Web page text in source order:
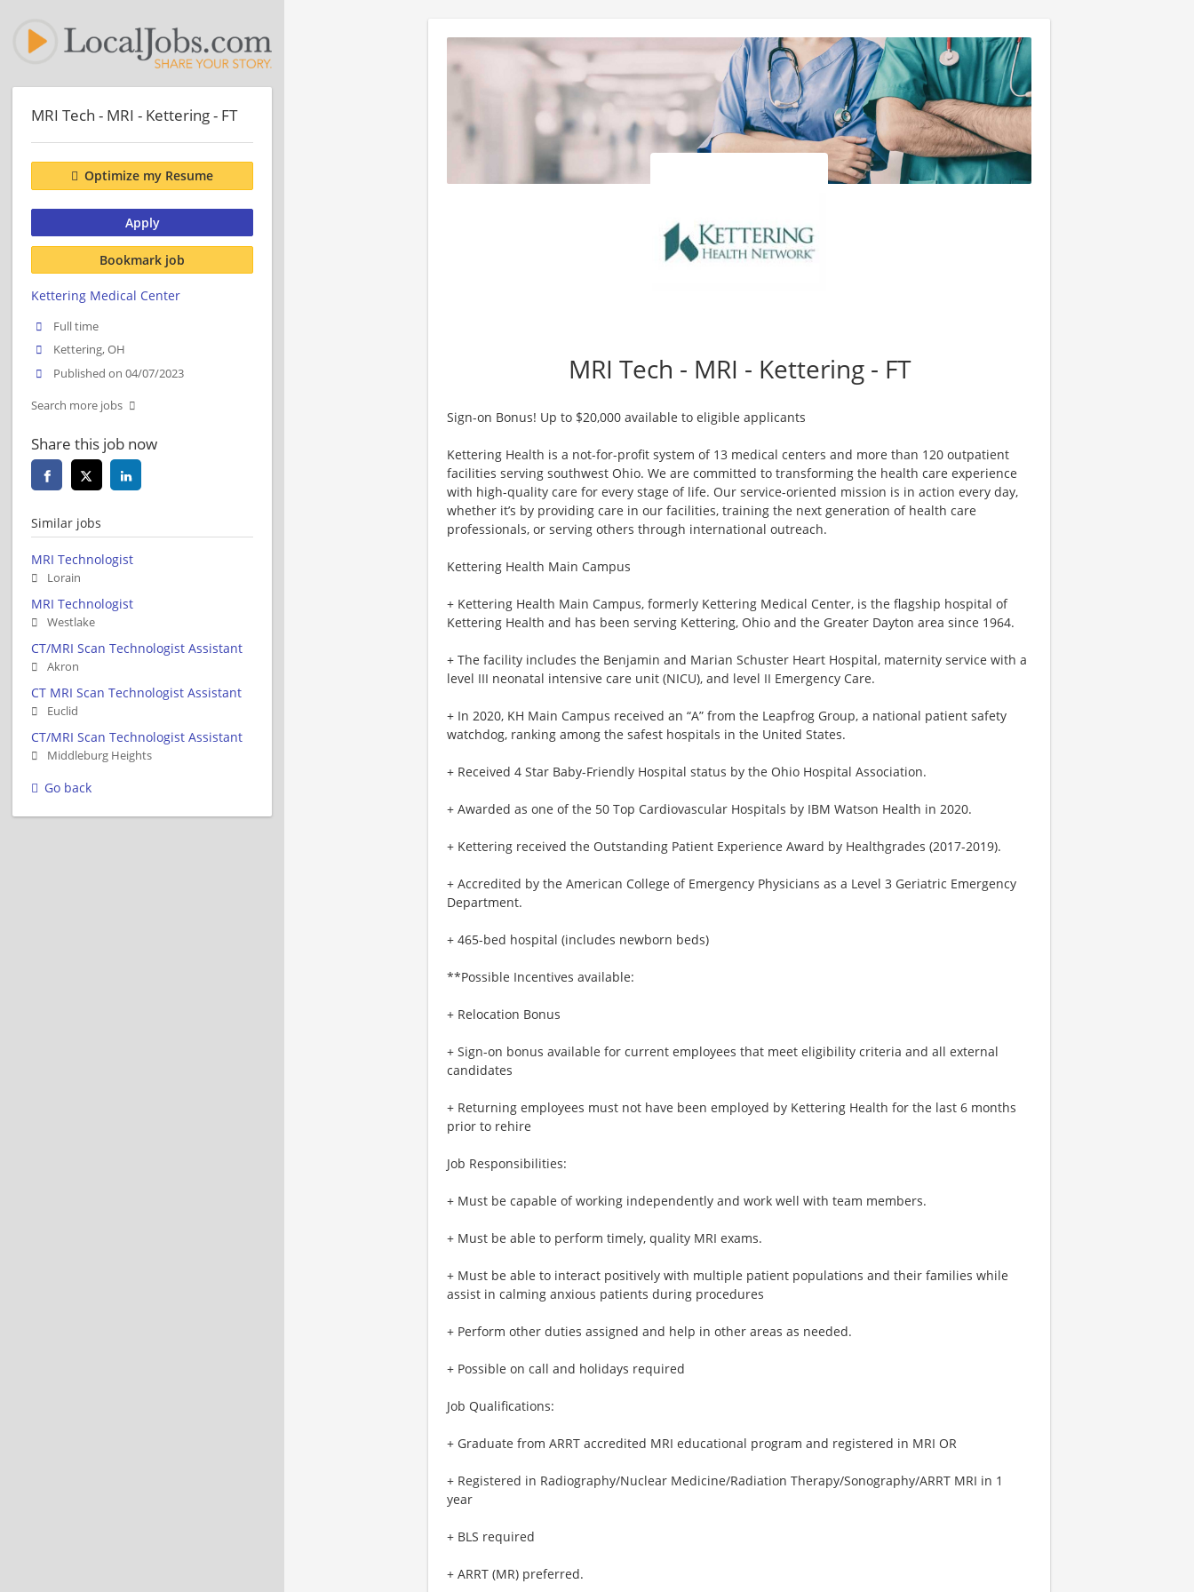
MRI Tech - MRI - Kettering - FT
Sign-on Bonus! Up to $20,000 available to eligible applicants
Kettering Health is a not-for-profit system of 13 medical centers and more than 120 outpatient
facilities serving southwest Ohio. We are committed to transforming the health care experience
with high-quality care for every stage of life. Our service-oriented mission is in action every day,
whether it’s by providing care in our facilities, training the next generation of health care
professionals, or serving others through international outreach.
Kettering Health Main Campus
+ Kettering Health Main Campus, formerly Kettering Medical Center, is the flagship hospital of
Kettering Health and has been serving Kettering, Ohio and the Greater Dayton area since 1964.
+ The facility includes the Benjamin and Marian Schuster Heart Hospital, maternity service with a
level III neonatal intensive care unit (NICU), and level II Emergency Care.
+ In 2020, KH Main Campus received an “A” from the Leapfrog Group, a national patient safety
watchdog, ranking among the safest hospitals in the United States.
+ Received 4 Star Baby-Friendly Hospital status by the Ohio Hospital Association.
+ Awarded as one of the 50 Top Cardiovascular Hospitals by IBM Watson Health in 2020.
+ Kettering received the Outstanding Patient Experience Award by Healthgrades (2017-2019).
+ Accredited by the American College of Emergency Physicians as a Level 3 Geriatric Emergency
Department.
+ 465-bed hospital (includes newborn beds)
**Possible Incentives available:
+ Relocation Bonus
+ Sign-on bonus available for current employees that meet eligibility criteria and all external
candidates
+ Returning employees must not have been employed by Kettering Health for the last 6 months
prior to rehire
Job Responsibilities:
+ Must be capable of working independently and work well with team members.
+ Must be able to perform timely, quality MRI exams.
+ Must be able to interact positively with multiple patient populations and their families while
assist in calming anxious patients during procedures
+ Perform other duties assigned and help in other areas as needed.
+ Possible on call and holidays required
Job Qualifications:
+ Graduate from ARRT accredited MRI educational program and registered in MRI OR
+ Registered in Radiography/Nuclear Medicine/Radiation Therapy/Sonography/ARRT MRI in 1
year
+ BLS required
+ ARRT (MR) preferred.
MRI Tech - MRI - Kettering - FT
Optimize my Resume
Apply
Bookmark job
Kettering Medical Center
Full time
Kettering, OH
Published on 04/07/2023
Search more jobs
Share this job now
Similar jobs
MRI Technologist
Lorain
MRI Technologist
Westlake
CT/MRI Scan Technologist Assistant
Akron
CT MRI Scan Technologist Assistant
Euclid
CT/MRI Scan Technologist Assistant
Middleburg Heights
Go back